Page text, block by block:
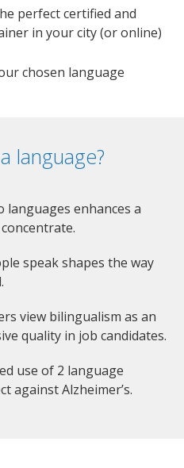
perfect certified and
in your city (or online)
chosen language
language?
languages enhances a
speak shapes the way
view bilingualism as an
quality in job candidates.
use of 2 language
against Alzheimer’s.